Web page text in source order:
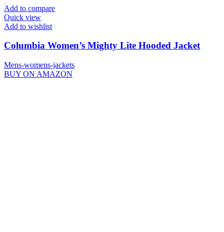
Add to compare
Quick view
Add to wishlist
Columbia Women’s Mighty Lite Hooded Jacket
Mens-womens-jackets
BUY ON AMAZON